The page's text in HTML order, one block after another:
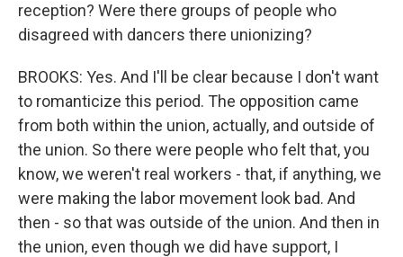
reception? Were there groups of people who
disagreed with dancers there unionizing?
BROOKS: Yes. And I'll be clear because I don't want
to romanticize this period. The opposition came
from both within the union, actually, and outside of
the union. So there were people who felt that, you
know, we weren't real workers - that, if anything, we
were making the labor movement look bad. And
then - so that was outside of the union. And then in
the union, even though we did have support, I